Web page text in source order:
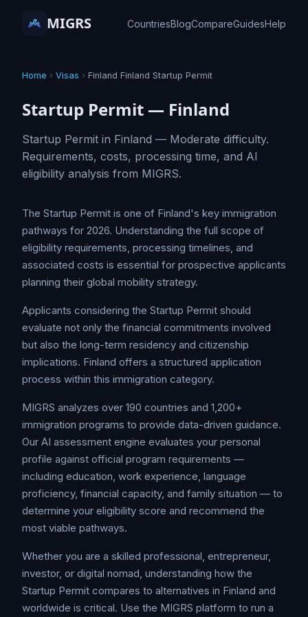
MIGRS CountriesBlogCompareGuidesHelp
Home › Visas › Finland Finland Startup Permit
Startup Permit — Finland
Startup Permit in Finland — Moderate difficulty.
Requirements, costs, processing time, and AI
eligibility analysis from MIGRS.
The Startup Permit is one of Finland's key immigration
pathways for 2026. Understanding the full scope of
eligibility requirements, processing timelines, and
associated costs is essential for prospective applicants
planning their global mobility strategy.
Applicants considering the Startup Permit should
evaluate not only the financial commitments involved
but also the long-term residency and citizenship
implications. Finland offers a structured application
process within this immigration category.
MIGRS analyzes over 190 countries and 1,200+
immigration programs to provide data-driven guidance.
Our AI assessment engine evaluates your personal
profile against official program requirements —
including education, work experience, language
proficiency, financial capacity, and family situation — to
determine your eligibility score and recommend the
most viable pathways.
Whether you are a skilled professional, entrepreneur,
investor, or digital nomad, understanding how the
Startup Permit compares to alternatives in Finland and
worldwide is critical. Use the MIGRS platform to run a